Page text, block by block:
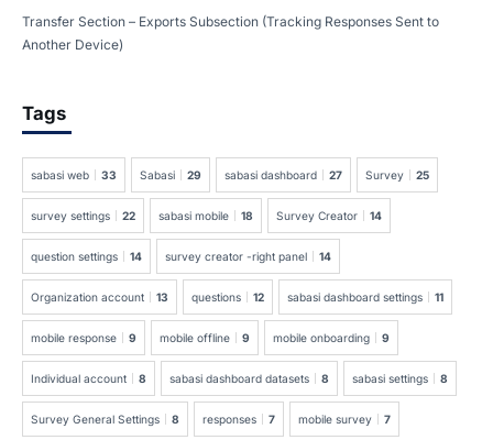
Transfer Section – Exports Subsection (Tracking Responses Sent to
Another Device)
Tags
sabasi web 33 Sabasi 29 sabasi dashboard 27 Survey 25
survey settings 22 sabasi mobile 18 Survey Creator 14
question settings 14 survey creator -right panel 14
Organization account 13 questions 12 sabasi dashboard settings 11
mobile response 9 mobile offline 9 mobile onboarding 9
Individual account 8 sabasi dashboard datasets 8 sabasi settings 8
Survey General Settings 8 responses 7 mobile survey 7